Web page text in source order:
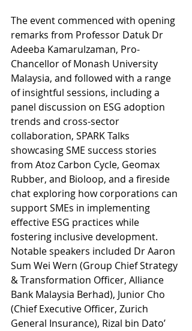
The event commenced with opening
remarks from Professor Datuk Dr
Adeeba Kamarulzaman, Pro-
Chancellor of Monash University
Malaysia, and followed with a range
of insightful sessions, including a
panel discussion on ESG adoption
trends and cross-sector
collaboration, SPARK Talks
showcasing SME success stories
from Atoz Carbon Cycle, Geomax
Rubber, and Bioloop, and a fireside
chat exploring how corporations can
support SMEs in implementing
effective ESG practices while
fostering inclusive development.
Notable speakers included Dr Aaron
Sum Wei Wern (Group Chief Strategy
& Transformation Officer, Alliance
Bank Malaysia Berhad), Junior Cho
(Chief Executive Officer, Zurich
General Insurance), Rizal bin Dato’